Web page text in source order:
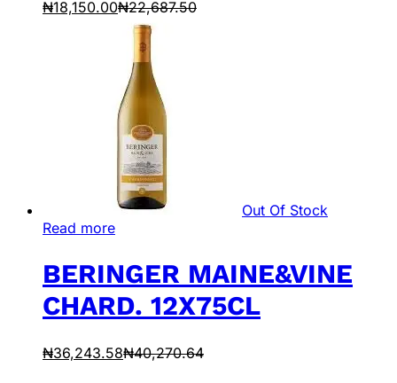
₦18,150.00₦22,687.50
Out Of Stock
Read more
BERINGER MAINE&VINE
CHARD. 12X75CL
₦36,243.58₦40,270.64